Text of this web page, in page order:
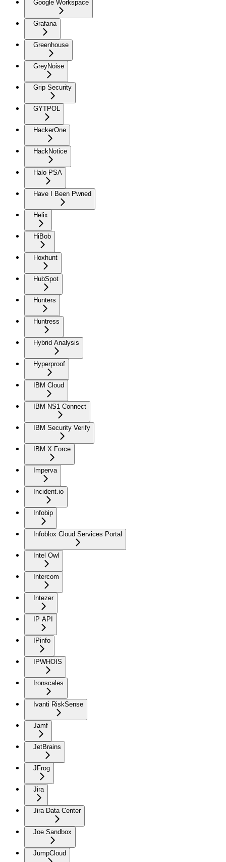
Google Workspace
Grafana
Greenhouse
GreyNoise
Grip Security
GYTPOL
HackerOne
HackNotice
Halo PSA
Have I Been Pwned
Helix
HiBob
Hoxhunt
HubSpot
Hunters
Huntress
Hybrid Analysis
Hyperproof
IBM Cloud
IBM NS1 Connect
IBM Security Verify
IBM X Force
Imperva
Incident.io
Infobip
Infoblox Cloud Services Portal
Intel Owl
Intercom
Intezer
IP API
IPinfo
IPWHOIS
Ironscales
Ivanti RiskSense
Jamf
JetBrains
JFrog
Jira
Jira Data Center
Joe Sandbox
JumpCloud